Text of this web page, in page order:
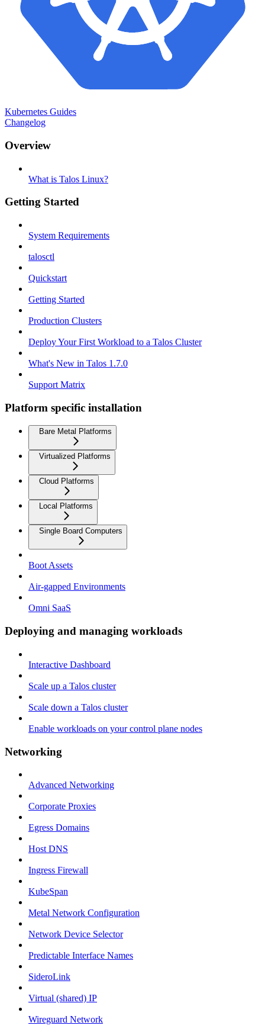
Kubernetes Guides
Changelog
Overview
What is Talos Linux?
Getting Started
System Requirements
talosctl
Quickstart
Getting Started
Production Clusters
Deploy Your First Workload to a Talos Cluster
What's New in Talos 1.7.0
Support Matrix
Platform specific installation
Bare Metal Platforms
Virtualized Platforms
Cloud Platforms
Local Platforms
Single Board Computers
Boot Assets
Air-gapped Environments
Omni SaaS
Deploying and managing workloads
Interactive Dashboard
Scale up a Talos cluster
Scale down a Talos cluster
Enable workloads on your control plane nodes
Networking
Advanced Networking
Corporate Proxies
Egress Domains
Host DNS
Ingress Firewall
KubeSpan
Metal Network Configuration
Network Device Selector
Predictable Interface Names
SideroLink
Virtual (shared) IP
Wireguard Network